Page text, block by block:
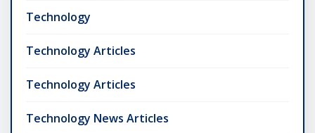
Technology
Technology Articles
Technology Articles
Technology News Articles